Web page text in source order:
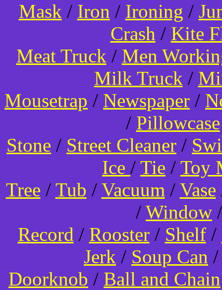
Mask / Iron / Ironing /
Crash / Kite
Meat Truck / Men
Milk Truck /
Mousetrap / Newspaper /
/ Pillowcase
Stone / Street Cleaner /
Ice / Tie / Toy
Tree / Tub / Vacuum / Vase
/ Window
Record / Rooster/ Shelf/
Jerk / Soup Can
Doorknob / Ball and Chain